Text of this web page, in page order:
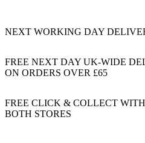
NEXT WORKING DAY
FREE NEXT DAY UK-WIDE
ON ORDERS OVER £65
FREE CLICK & COLLECT
BOTH STORES